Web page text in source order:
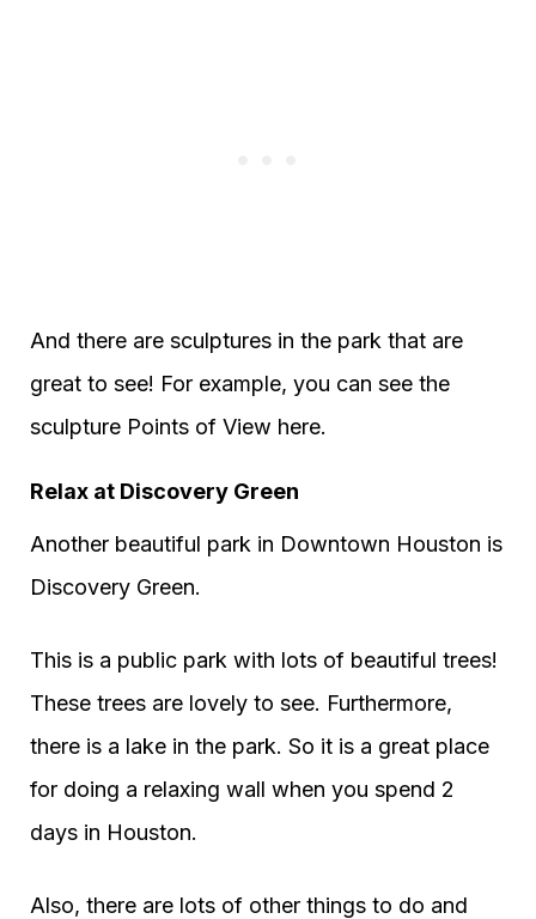
And there are sculptures in the park that are
great to see! For example, you can see the
sculpture Points of View here.
Relax at Discovery Green
Another beautiful park in Downtown Houston is
Discovery Green.
This is a public park with lots of beautiful trees!
These trees are lovely to see. Furthermore,
there is a lake in the park. So it is a great place
for doing a relaxing wall when you spend 2
days in Houston.
Also, there are lots of other things to do and